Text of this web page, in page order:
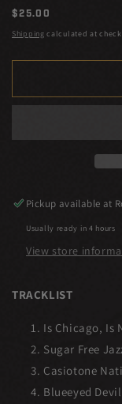
Regular
price
$25.00
Shipping calculated at
Pickup available at
Usually ready in 4 hours
View store
TRACKLIST
Is Chicago, Is
Sugar Free
Casiotone
Blueeyed Devil